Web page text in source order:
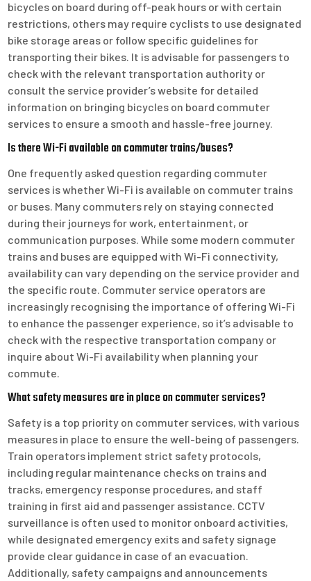
bicycles on board during off-peak hours or with certain
restrictions, others may require cyclists to use designated
bike storage areas or follow specific guidelines for
transporting their bikes. It is advisable for passengers to
check with the relevant transportation authority or
consult the service provider’s website for detailed
information on bringing bicycles on board commuter
services to ensure a smooth and hassle-free journey.
Is there Wi-Fi available on commuter trains/buses?
One frequently asked question regarding commuter
services is whether Wi-Fi is available on commuter trains
or buses. Many commuters rely on staying connected
during their journeys for work, entertainment, or
communication purposes. While some modern commuter
trains and buses are equipped with Wi-Fi connectivity,
availability can vary depending on the service provider and
the specific route. Commuter service operators are
increasingly recognising the importance of offering Wi-Fi
to enhance the passenger experience, so it’s advisable to
check with the respective transportation company or
inquire about Wi-Fi availability when planning your
commute.
What safety measures are in place on commuter services?
Safety is a top priority on commuter services, with various
measures in place to ensure the well-being of passengers.
Train operators implement strict safety protocols,
including regular maintenance checks on trains and
tracks, emergency response procedures, and staff
training in first aid and passenger assistance. CCTV
surveillance is often used to monitor onboard activities,
while designated emergency exits and safety signage
provide clear guidance in case of an evacuation.
Additionally, safety campaigns and announcements